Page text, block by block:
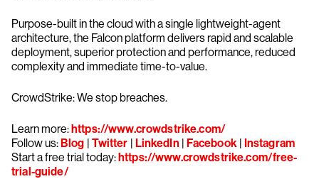
Purpose-built in the cloud with a single lightweight-agent
architecture, the Falcon platform delivers rapid and scalable
deployment, superior protection and performance, reduced
complexity and immediate time-to-value.
CrowdStrike: We stop breaches.
Learn more:https://www.crowdstrike.com/
Follow us:Blog | Twitter | LinkedIn| Facebook| Instagram
Start a free trial today:https://www.crowdstrike.com/free-
trial-guide/